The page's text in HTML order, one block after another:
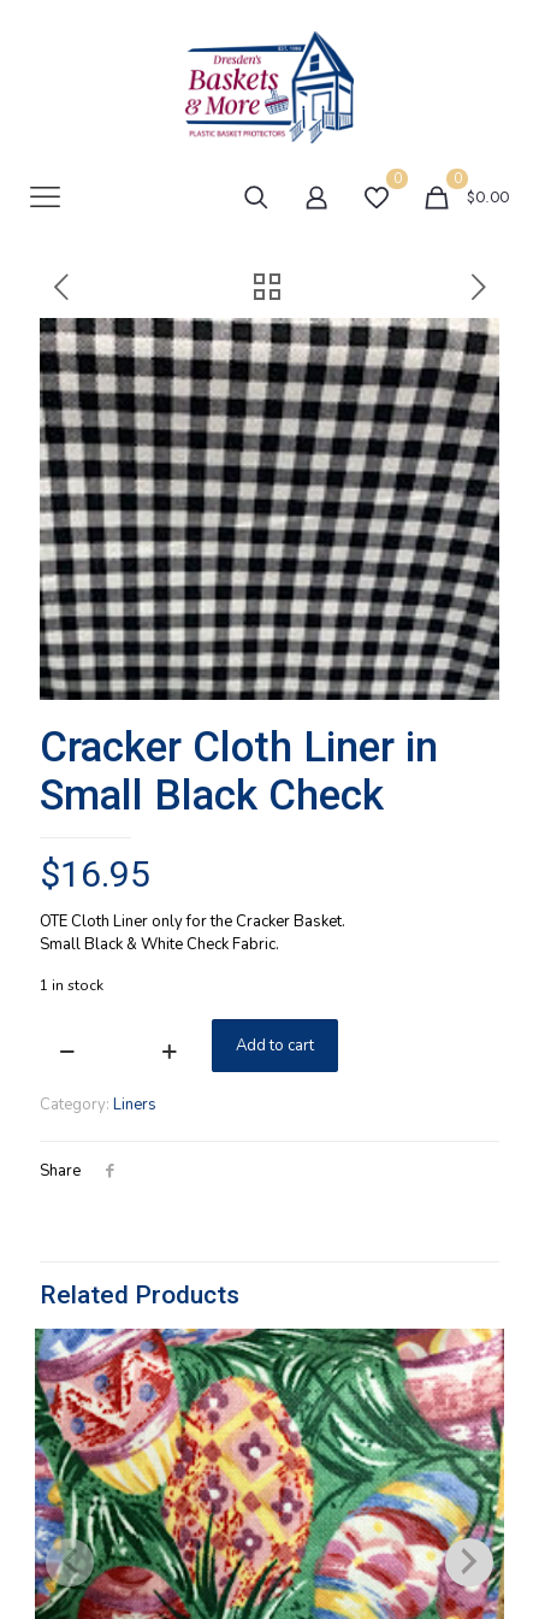
0 0
$0.00
Cracker Cloth Liner in
Small Black Check
$16.95
OTE Cloth Liner only for the Cracker Basket.
Small Black & White Check Fabric.
1 in stock
Cracker
Liner
Black
Add to cart
Category: Liners
Share
Related Products